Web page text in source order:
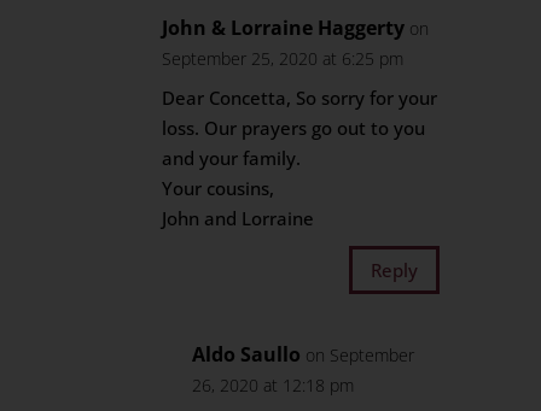
John & Lorraine Haggerty on
September 25, 2020 at 6:25 pm
Dear Concetta, So sorry for your
loss. Our prayers go out to you
and your family.
Your cousins,
John and Lorraine
Reply
Aldo Saullo on September
26, 2020 at 12:18 pm